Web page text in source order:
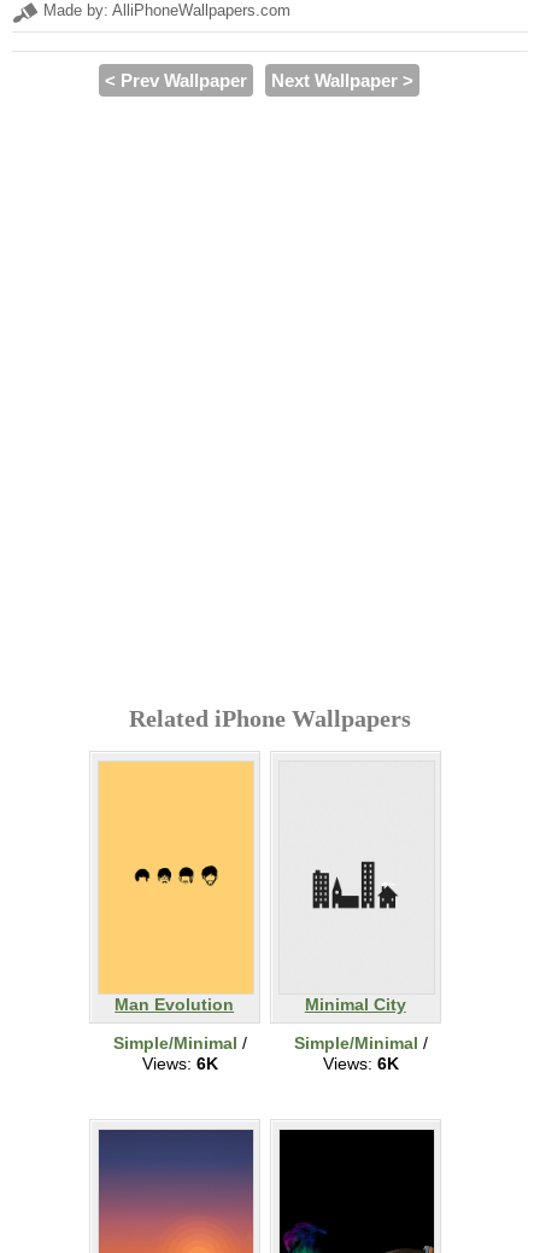
Made by: AlliPhoneWallpapers.com
< Prev Wallpaper Next Wallpaper >
Related iPhone Wallpapers
Man Evolution
Simple/Minimal /
Views: 6K
Minimal City
Simple/Minimal /
Views: 6K